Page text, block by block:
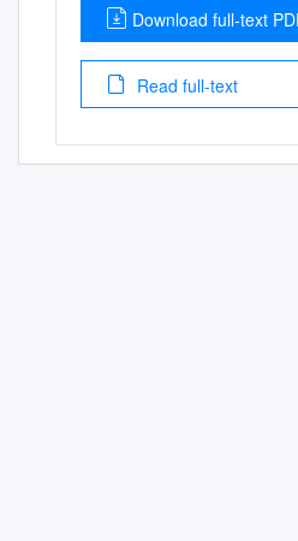
Download full-text
Read full-text